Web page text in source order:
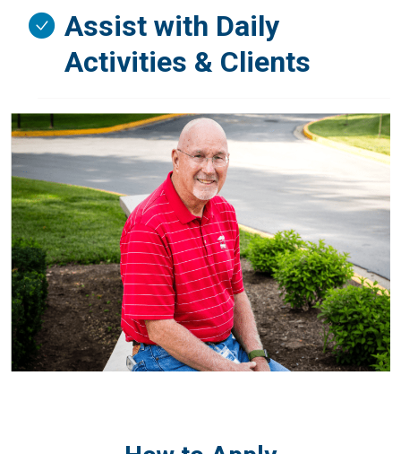
Assist with Daily
Activities & Clients